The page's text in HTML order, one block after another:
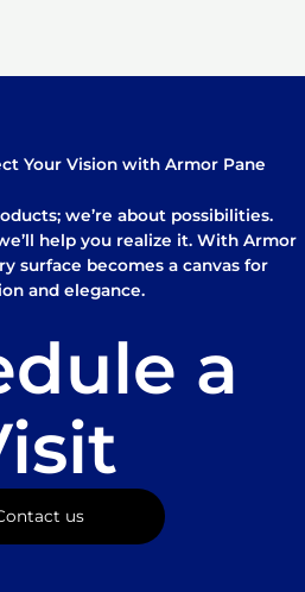
Your Vision with Armor Pane
we’re about possibilities.
help you realize it. With Armor
surface becomes a canvas for
and elegance.
a
us